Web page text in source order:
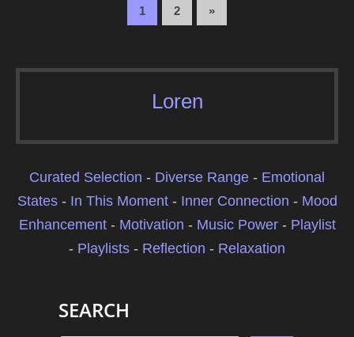
1 2 »
Loren
Curated Selection - Diverse Range - Emotional
States- In This Moment- Inner Connection - Mood
Enhancement- Motivation - Music Power- Playlist
- Playlists - Reflection - Relaxation
SEARCH